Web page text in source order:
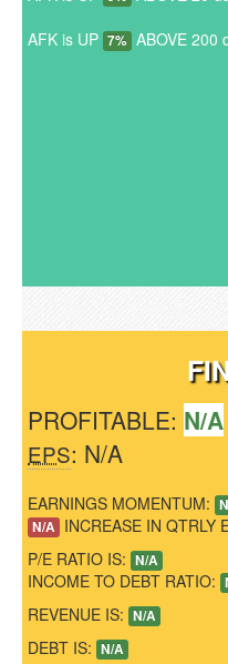
AFK is UP 7% ABOVE 200
PROFITABLE: N/A
EPS: N/A
EARNINGS MOMENTUM:
N/A INCREASE IN QTRLY
P/E RATIO IS: N/A
INCOME TO DEBT RATIO:
REVENUE IS: N/A
DEBT IS: N/A